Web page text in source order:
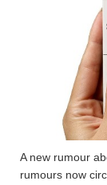
A new rumour
rumours now